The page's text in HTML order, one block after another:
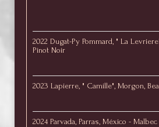
2022 Dugat-Py Pommard, " La
Pinot Noir
2023 Lapierre, " Camille", Morgon,
2024 Parvada, Parras, México -